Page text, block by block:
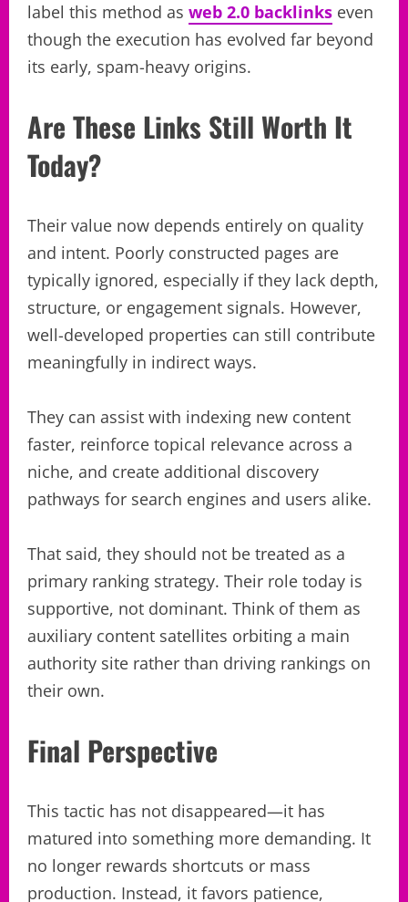
label this method as web 2.0 backlinks even
though the execution has evolved far beyond
its early, spam-heavy origins.
Are These Links Still Worth It
Today?
Their value now depends entirely on quality
and intent. Poorly constructed pages are
typically ignored, especially if they lack depth,
structure, or engagement signals. However,
well-developed properties can still contribute
meaningfully in indirect ways.
They can assist with indexing new content
faster, reinforce topical relevance across a
niche, and create additional discovery
pathways for search engines and users alike.
That said, they should not be treated as a
primary ranking strategy. Their role today is
supportive, not dominant. Think of them as
auxiliary content satellites orbiting a main
authority site rather than driving rankings on
their own.
Final Perspective
This tactic has not disappeared—it has
matured into something more demanding. It
no longer rewards shortcuts or mass
production. Instead, it favors patience,